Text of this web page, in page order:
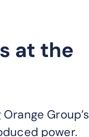
at the
Group’s
power.